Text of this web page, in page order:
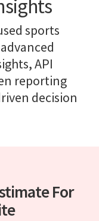
sports
API
reporting
decision
For